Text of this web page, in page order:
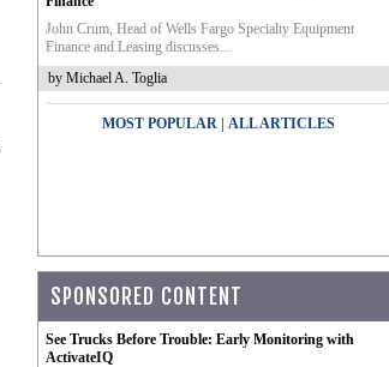
John Crum, Head of Wells Fargo Specialty Equipment
Finance and Leasing discusses...
by Michael A. Toglia
MOST POPULAR| ALL ARTICLES
SPONSORED CONTENT
See Trucks Before Trouble: Early Monitoring with
ActivateIQ